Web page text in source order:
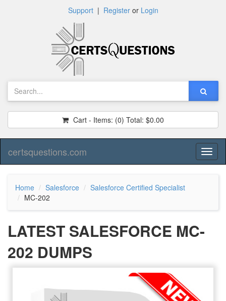
Support| Registeror Login
Cart - Items: (0) Total: $0.00
certsquestions.com
Home Salesforce
Salesforce Certified Specialist
MC-202
LATEST SALESFORCE MC-
202 DUMPS